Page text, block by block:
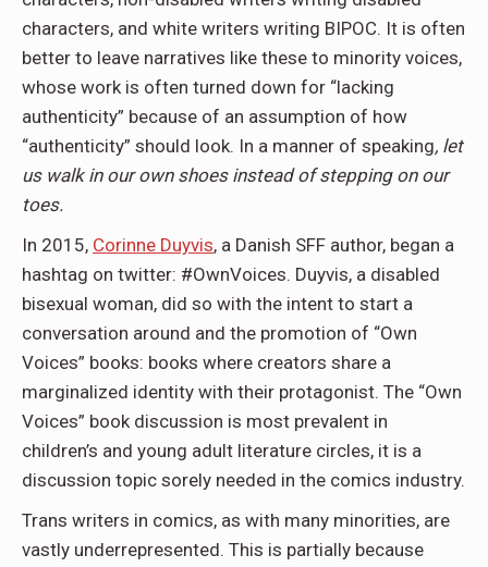
characters, and white writers writing BIPOC. It is often
better to leave narratives like these to minority voices,
whose work is often turned down for “lacking
authenticity” because of an assumption of how
“authenticity” should look. In a manner of speaking, let
us walk in our own shoes instead of stepping on our
toes.
In 2015, Corinne Duyvis, a Danish SFF author, began a
hashtag on twitter: #OwnVoices. Duyvis, a disabled
bisexual woman, did so with the intent to start a
conversation around and the promotion of “Own
Voices” books: books where creators share a
marginalized identity with their protagonist. The “Own
Voices” book discussion is most prevalent in
children’s and young adult literature circles, it is a
discussion topic sorely needed in the comics industry.
Trans writers in comics, as with many minorities, are
vastly underrepresented. This is partially because